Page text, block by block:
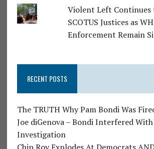
Violent Left Continues
SCOTUS Justices as
Enforcement Remain
RECENT POSTS
The TRUTH Why Pam Bondi Was
Joe diGenova – Bondi Interfered
Investigation